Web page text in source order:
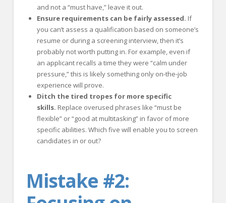
and not a “must have,” leave it out.
Ensure requirements can be fairly assessed. If
you can’t assess a qualification based on someone’s
resume or during a screening interview, then it’s
probably not worth putting in. For example, even if
an applicant recalls a time they were “calm under
pressure,” this is likely something only on-the-job
experience will prove.
Ditch the tired tropes for more specific
skills. Replace overused phrases like “must be
flexible” or “good at multitasking” in favor of more
specific abilities. Which five will enable you to screen
candidates in or out?
Mistake #2: